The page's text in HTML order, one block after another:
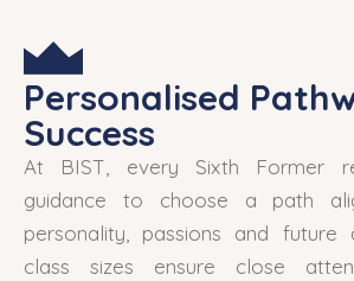
Personalised
Success
At BIST, every Sixth Former
guidance to choose a path
personality, passions and future
class sizes ensure close